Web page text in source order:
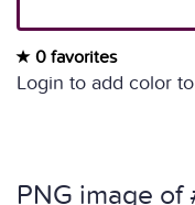
0 favorites
Login to add color
PNG image